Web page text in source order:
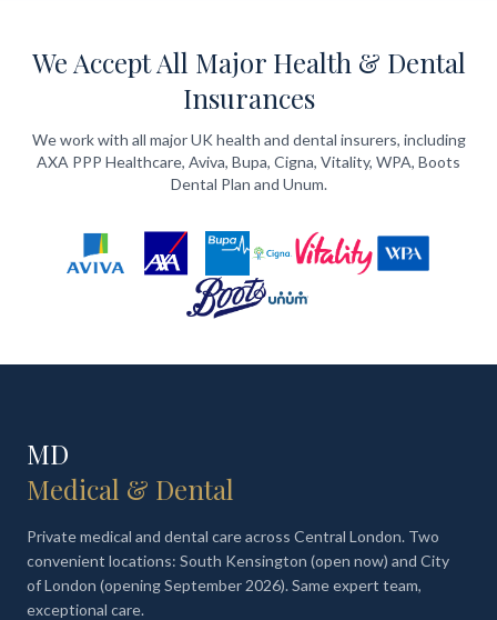
We Accept All Major Health & Dental
Insurances
We work with all major UK health and dental insurers, including
AXA PPP Healthcare, Aviva, Bupa, Cigna, Vitality, WPA, Boots
Dental Plan and Unum.
MD
Medical & Dental
Private medical and dental care across Central London. Two
convenient locations: South Kensington (open now) and City
of London (opening September 2026). Same expert team,
exceptional care.